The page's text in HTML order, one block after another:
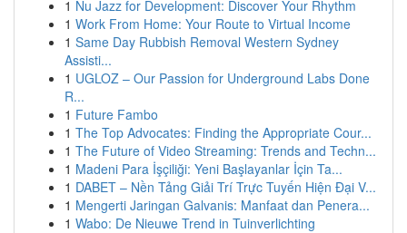
1 Nu Jazz for Development: Discover Your Rhythm
1 Work From Home: Your Route to Virtual Income
1 Same Day Rubbish Removal Western Sydney
Assisti...
1 UGLOZ – Our Passion for Underground Labs Done
R...
1 Future Fambo
1 The Top Advocates: Finding the Appropriate Cour...
1 The Future of Video Streaming: Trends and Techn...
1 Madeni Para İşçiliği: Yeni Başlayanlar İçin Ta...
1 DABET – Nền Tảng Giải Trí Trực Tuyến Hiện Đại V...
1 Mengerti Jaringan Galvanis: Manfaat dan Penera...
1 Wabo: De Nieuwe Trend in Tuinverlichting